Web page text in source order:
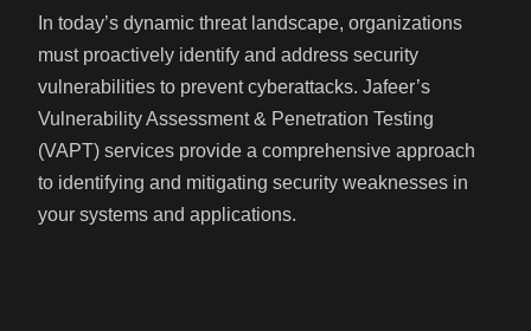
In today’s dynamic threat landscape, organizations
must proactively identify and address security
vulnerabilities to prevent cyberattacks. Jafeer’s
Vulnerability Assessment & Penetration Testing
(VAPT) services provide a comprehensive approach
to identifying and mitigating security weaknesses in
your systems and applications.